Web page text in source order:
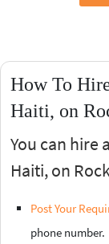
How To
Haiti, on
You can hire
Haiti, on
Post Your
phone number.